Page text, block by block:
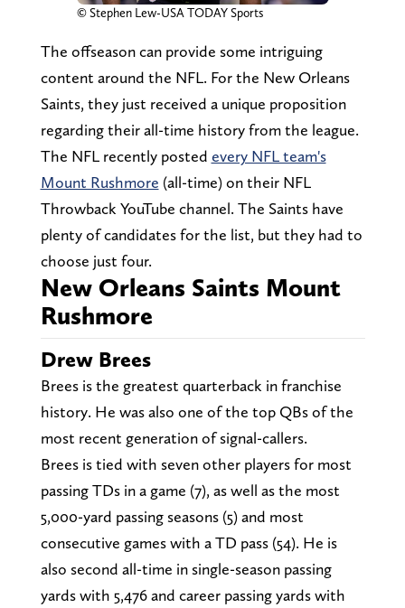
© Stephen Lew-USA TODAY Sports
The offseason can provide some intriguing
content around the NFL. For the New Orleans
Saints, they just received a unique proposition
regarding their all-time history from the league.
The NFL recently posted every NFL team's
Mount Rushmore (all-time) on their NFL
Throwback YouTube channel. The Saints have
plenty of candidates for the list, but they had to
choose just four.
New Orleans Saints Mount
Rushmore
Drew Brees
Brees is the greatest quarterback in franchise
history. He was also one of the top QBs of the
most recent generation of signal-callers.
Brees is tied with seven other players for most
passing TDs in a game (7), as well as the most
5,000-yard passing seasons (5) and most
consecutive games with a TD pass (54). He is
also second all-time in single-season passing
yards with 5,476 and career passing yards with